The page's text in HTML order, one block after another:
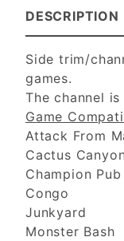
DESCRIPTION
Side trim/
games.
The channel
Game
Attack From
Cactus Canyon
Champion Pub
Congo
Junkyard
Monster Bash